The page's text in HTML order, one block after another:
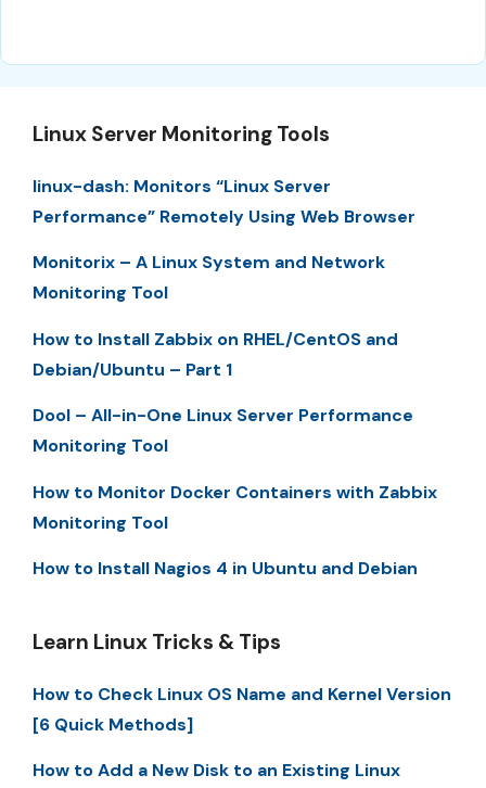
Linux Server Monitoring Tools
linux-dash: Monitors “Linux Server
Performance” Remotely Using Web Browser
Monitorix – A Linux System and Network
Monitoring Tool
How to Install Zabbix on RHEL/CentOS and
Debian/Ubuntu – Part 1
Dool – All-in-One Linux Server Performance
Monitoring Tool
How to Monitor Docker Containers with Zabbix
Monitoring Tool
How to Install Nagios 4 in Ubuntu and Debian
Learn Linux Tricks & Tips
How to Check Linux OS Name and Kernel Version
[6 Quick Methods]
How to Add a New Disk to an Existing Linux